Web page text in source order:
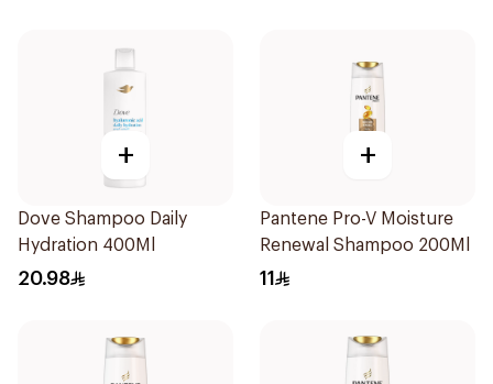
+
Dove Shampoo Daily
Hydration 400Ml
20.98
+
Pantene Pro-V Moisture
Renewal Shampoo 200Ml
11